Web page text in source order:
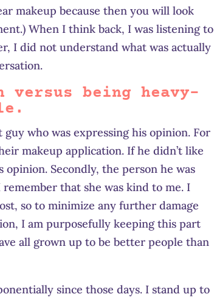
makeup because then you will look
When I think back, I was listening to
I did not understand what was actually
being heavy-
who was expressing his opinion. For
makeup application. If he didn’t like
opinion. Secondly, the person he was
that she was kind to me. I
so to minimize any further damage
I am purposefully keeping this part
all grown up to be better people than
since those days. I stand up to